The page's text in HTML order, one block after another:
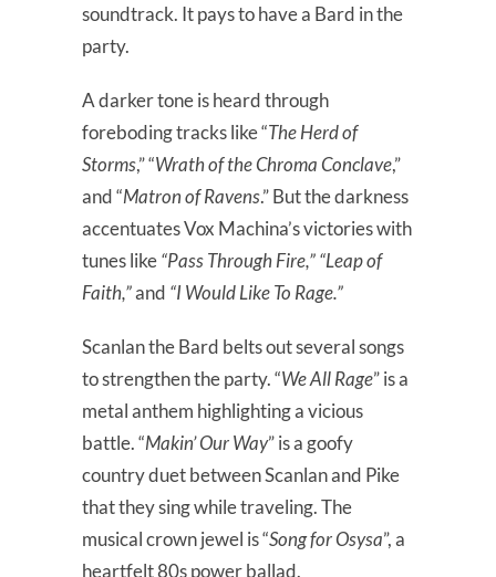
soundtrack. It pays to have a Bard in the
party.
A darker tone is heard through
foreboding tracks like “The Herd of
Storms,” “Wrath of the Chroma Conclave,”
and “Matron of Ravens.” But the darkness
accentuates Vox Machina’s victories with
tunes like“Pass Through Fire,” “Leap of
Faith,”and “I Would Like To Rage.”
Scanlan the Bard belts out several songs
to strengthen the party. “We All Rage” is a
metal anthem highlighting a vicious
battle. “Makin’ Our Way” is a goofy
country duet between Scanlan and Pike
that they sing while traveling. The
musical crown jewel is “Song for Osysa”, a
heartfelt 80s power ballad.